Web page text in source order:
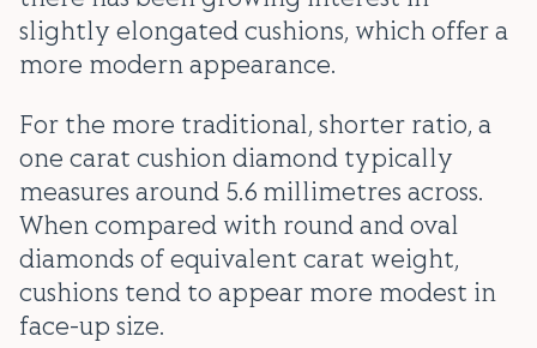
slightly elongated cushions, which offer a
more modern appearance.
For the more traditional, shorter ratio, a
one carat cushion diamond typically
measures around 5.6 millimetres across.
When compared with round and oval
diamonds of equivalent carat weight,
cushions tend to appear more modest in
face-up size.